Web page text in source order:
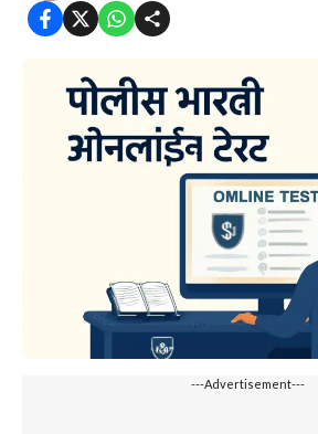
---Advertisement---